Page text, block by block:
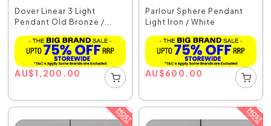
Dover Linear 3 Light
Pendant Old Bronze /...
AU$1,200.00
Parlour Sphere Pendant
Light Iron / White
AU$600.00